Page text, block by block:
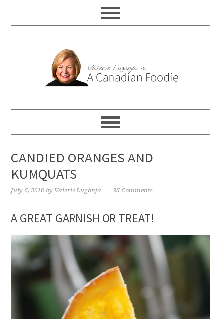
CANDIED ORANGES AND
KUMQUATS
July 6, 2010 by Valerie Lugonja 35 Comments
A GREAT GARNISH OR TREAT!